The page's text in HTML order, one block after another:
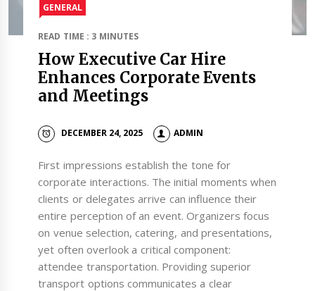
GENERAL
READ TIME : 3 MINUTES
How Executive Car Hire
Enhances Corporate Events
and Meetings
DECEMBER 24, 2025 ADMIN
First impressions establish the tone for
corporate interactions. The initial moments when
clients or delegates arrive can influence their
entire perception of an event. Organizers focus
on venue selection, catering, and presentations,
yet often overlook a critical component:
attendee transportation. Providing superior
transport options communicates a clear